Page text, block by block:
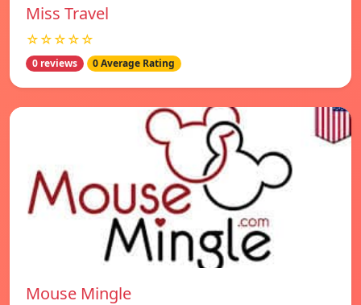
Miss Travel
☆☆☆☆☆
0 reviews 0 Average Rating
Mouse Mingle